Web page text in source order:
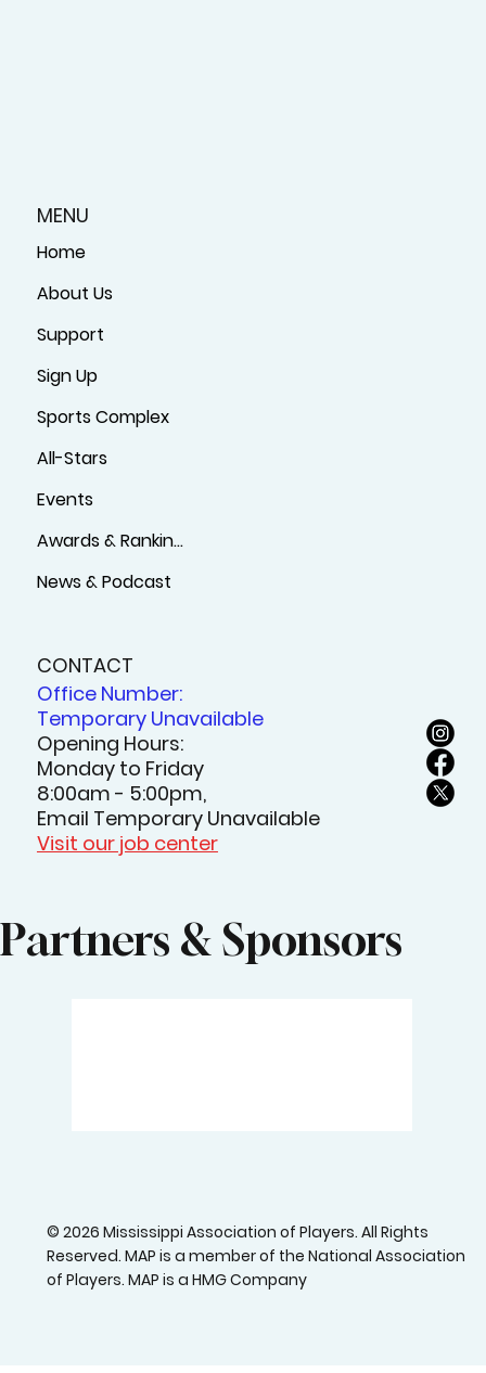
MENU
Home
About Us
Support
Sign Up
Sports Complex
All-Stars
Events
Awards & Rankings
News & Podcast
CONTACT
Office Number:
Temporary Unavailable
Opening Hours:
Monday to Friday
8:00am - 5:00pm,
Email Temporary Unavailable
Visit our job center
Partners & Sponsors
© 2026 Mississippi Association of Players. All Rights
Reserved. MAP is a member of the National Association
of Players. MAP is a HMG Company